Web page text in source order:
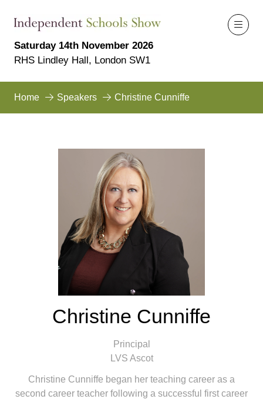
Saturday 14th November 2026
RHS Lindley Hall, London SW1
Home Speakers Christine Cunniffe
Christine Cunniffe
Principal
LVS Ascot
Christine Cunniffe began her teaching career as a
second career teacher following a successful first career